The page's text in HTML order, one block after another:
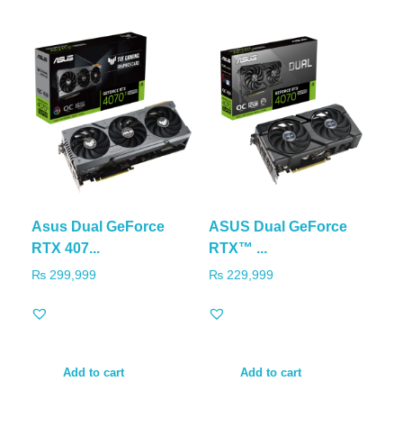
Asus Dual GeForce
RTX 407...
₨ 299,999
Add to cart
ASUS Dual GeForce
RTX™ ...
₨229,999
Add to cart